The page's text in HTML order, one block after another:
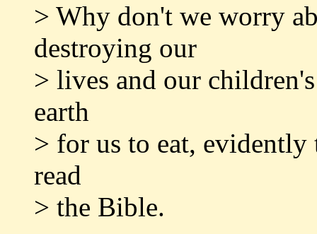
> Why don't we worry
destroying our
> lives and our
earth
> for us to eat, evidently
read
> the Bible.